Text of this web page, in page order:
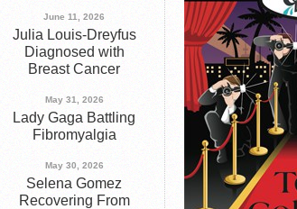
June 11, 2026
Julia Louis-Dreyfus
Diagnosed with
Breast Cancer
May 31, 2026
Lady Gaga Battling
Fibromyalgia
May 30, 2026
Selena Gomez
Recovering From